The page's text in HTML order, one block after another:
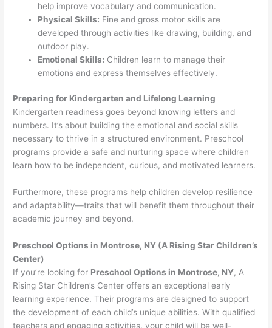
help improve vocabulary and communication.
Physical Skills: Fine and gross motor skills are
developed through activities like drawing, building, and
outdoor play.
Emotional Skills: Children learn to manage their
emotions and express themselves effectively.
Preparing for Kindergarten and Lifelong Learning
Kindergarten readiness goes beyond knowing letters and
numbers. It’s about building the emotional and social skills
necessary to thrive in a structured environment. Preschool
programs provide a safe and nurturing space where children
learn how to be independent, curious, and motivated learners.
Furthermore, these programs help children develop resilience
and adaptability—traits that will benefit them throughout their
academic journey and beyond.
Preschool Options in Montrose, NY (A Rising Star Children’s
Center)
If you’re looking for Preschool Options in Montrose, NY, A
Rising Star Children’s Center offers an exceptional early
learning experience. Their programs are designed to support
the development of each child’s unique abilities. With qualified
teachers and engaging activities, your child will be well-